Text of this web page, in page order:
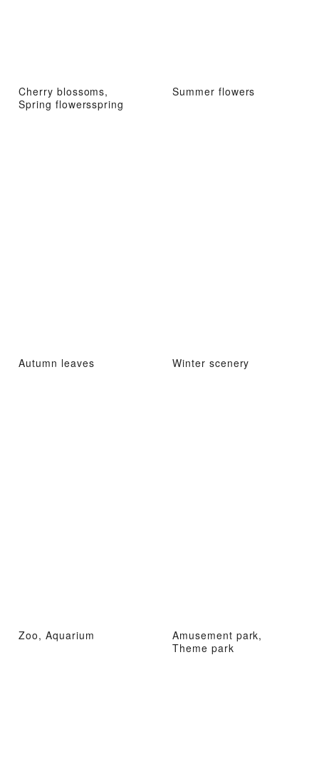
Cherry blossoms,
Spring flowersspring
Summer flowers
Autumn leaves Winter scenery
Zoo, Aquarium
Amusement park,
Theme park